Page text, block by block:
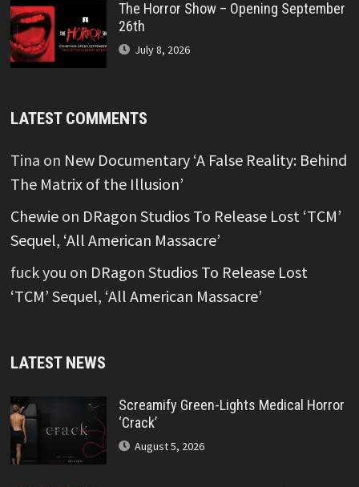
The Horror Show – Opening September
26th
July 8, 2026
LATEST COMMENTS
Tina on New Documentary ‘A False Reality: Behind
The Matrix of the Illusion’
Chewieon DRagon Studios To Release Lost ‘TCM’
Sequel, ‘All American Massacre’
fuck you on DRagon Studios To Release Lost
‘TCM’ Sequel, ‘All American Massacre’
LATEST NEWS
Screamify Green-Lights Medical Horror
‘Crack’
August 5, 2026